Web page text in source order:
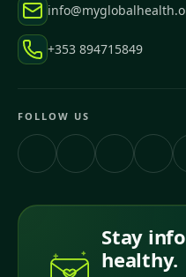
+353 894715849
FOLLOW US
Stay
healthy.